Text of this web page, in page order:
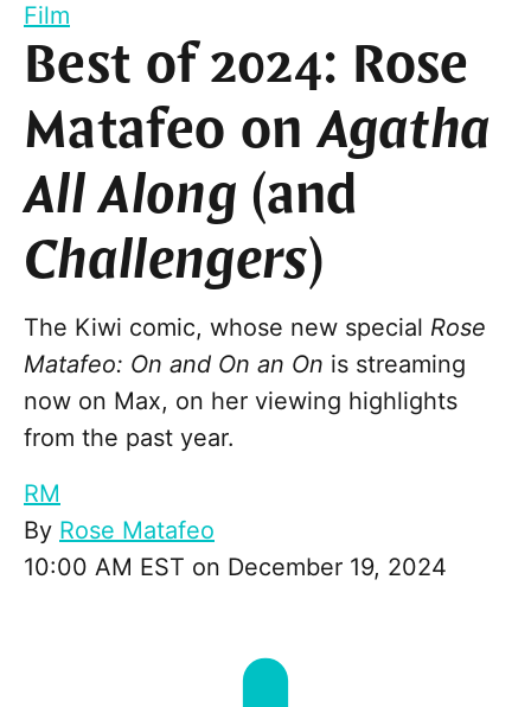
Film
Best of 2024: Rose
Matafeo onAgatha
All Along (and
Challengers)
The Kiwi comic, whose new special Rose
Matafeo: On and On an On is streaming
now on Max, on her viewing highlights
from the past year.
RM
By Rose Matafeo
10:00 AM EST on December 19, 2024